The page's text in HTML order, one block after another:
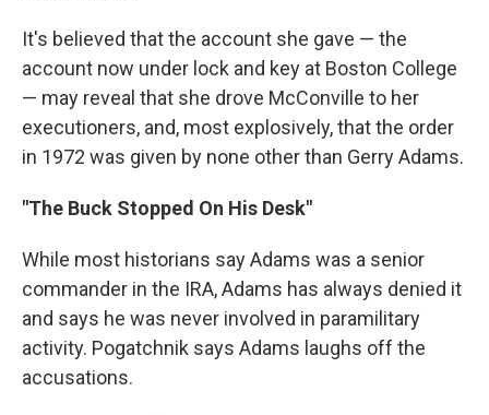
It's believed that the account she gave — the
account now under lock and key at Boston College
— may reveal that she drove McConville to her
executioners, and, most explosively, that the order
in 1972 was given by none other than Gerry Adams.
"The Buck Stopped On His Desk"
While most historians say Adams was a senior
commander in the IRA, Adams has always denied it
and says he was never involved in paramilitary
activity. Pogatchnik says Adams laughs off the
accusations.